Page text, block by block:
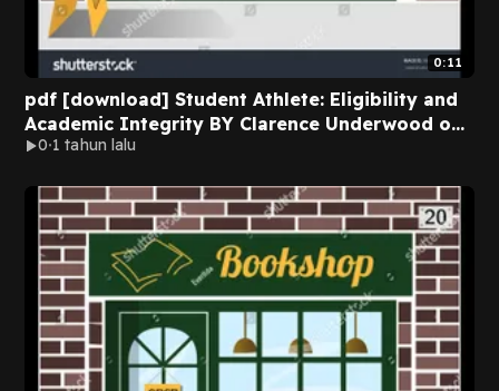
0:11
pdf [download] Student Athlete: Eligibility and
Academic Integrity BY Clarence Underwood on
Kindle New Format
0 1 tahun lalu